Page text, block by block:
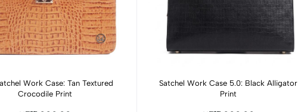
Add to cart
Work Case: Tan Textured
Crocodile Print
Add to cart
Satchel Work Case 5.0: Black Alligator
Print